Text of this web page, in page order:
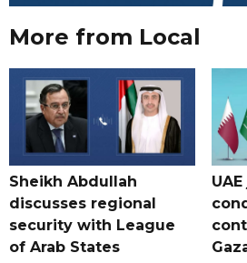
More from Local
Sheikh Abdullah
discusses regional
security with League
of Arab States